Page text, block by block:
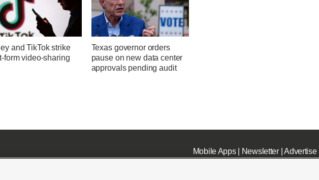
and TikTok strike
form video-sharing
Texas governor orders
pause on new data center
approvals pending audit
Mobile Apps| Newsletter|Advertise|